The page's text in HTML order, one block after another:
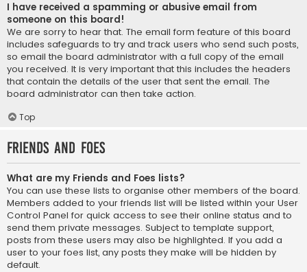
I have received a spamming or abusive email from
someone on this board!
We are sorry to hear that. The email form feature of this board
includes safeguards to try and track users who send such posts,
so email the board administrator with a full copy of the email
you received. It is very important that this includes the headers
that contain the details of the user that sent the email. The
board administrator can then take action.
Top
Friends and Foes
What are my Friends and Foes lists?
You can use these lists to organise other members of the board.
Members added to your friends list will be listed within your User
Control Panel for quick access to see their online status and to
send them private messages. Subject to template support,
posts from these users may also be highlighted. If you add a
user to your foes list, any posts they make will be hidden by
default.